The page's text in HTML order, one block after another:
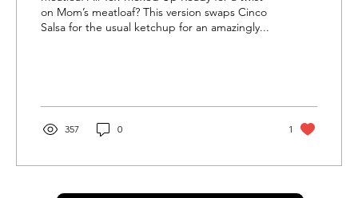
on Mom’s meatloaf? This version swaps Cinco
Salsa for the usual ketchup for an amazingly...
357 0 1